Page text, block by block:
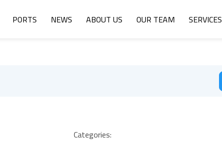
PORTS NEWS ABOUT US OUR TEAM SERVICES
Categories: